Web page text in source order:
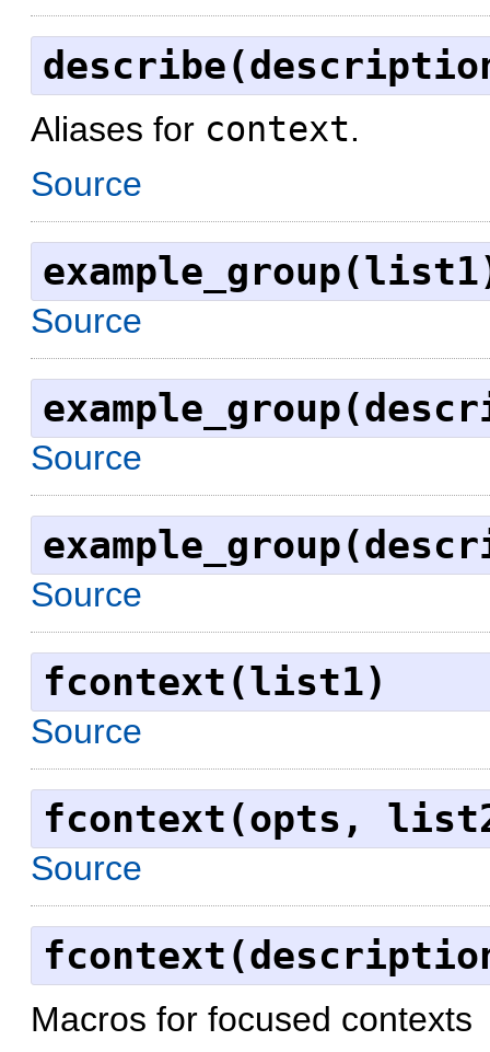
Aliases for context.
Source
Source
Source
Source
fcontext(list1)
Source
fcontext(opts,
Source
Macros for focused contexts